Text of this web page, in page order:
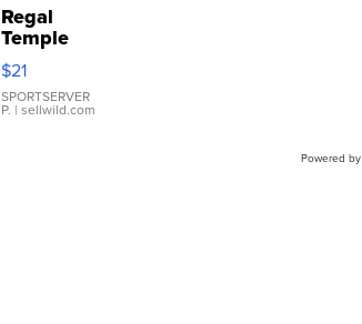
Regal
Temple
Droplet
Earrings
$21
SPORTSERVER
P. | sellwild.com
Powered by